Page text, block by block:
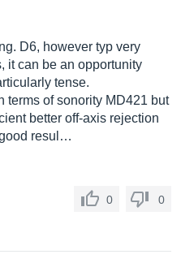
D6, however typ very
it can be an opportunity
tense.
terms of sonority MD421 but
better off-axis rejection
resul…
0 0